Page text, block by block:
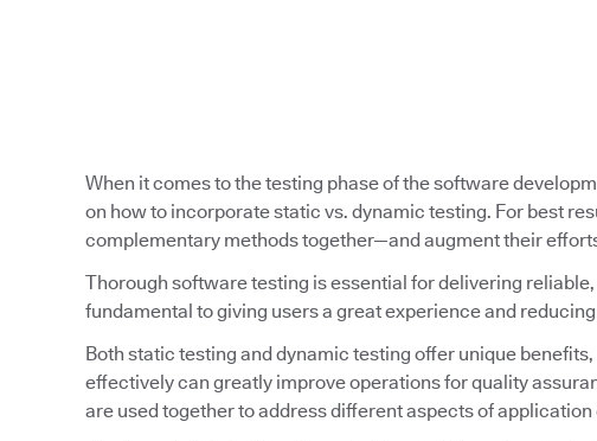
When it comes to the testing phase of the software
on how to incorporate static vs. dynamic testing. For best
complementary methods together—and augment their
Thorough software testing is essential for delivering
fundamental to giving users a great experience and
Both static testing and dynamic testing offer unique
effectively can greatly improve operations for quality
are used together to address different aspects of